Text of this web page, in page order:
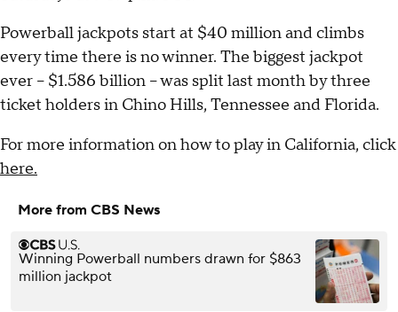
Powerball jackpots start at $40 million and climbs
every time there is no winner. The biggest jackpot
ever -- $1.586 billion -- was split last month by three
ticket holders in Chino Hills, Tennessee and Florida.
For more information on how to play in California, click
here.
More from CBS News
Winning Powerball numbers drawn for $863
million jackpot